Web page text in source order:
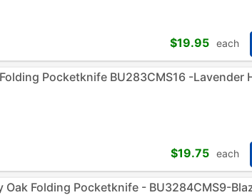
$19.95 each
Pocketknife BU283CMS16 -Lavender
$19.75 each
Oak Folding Pocketknife - BU3284CMS9-